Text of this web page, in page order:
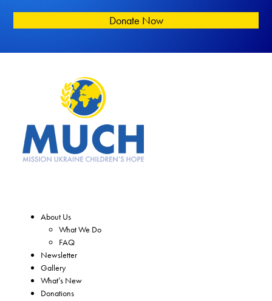
Donate Now
About Us
What We Do
FAQ
Newsletter
Gallery
What’s New
Donations